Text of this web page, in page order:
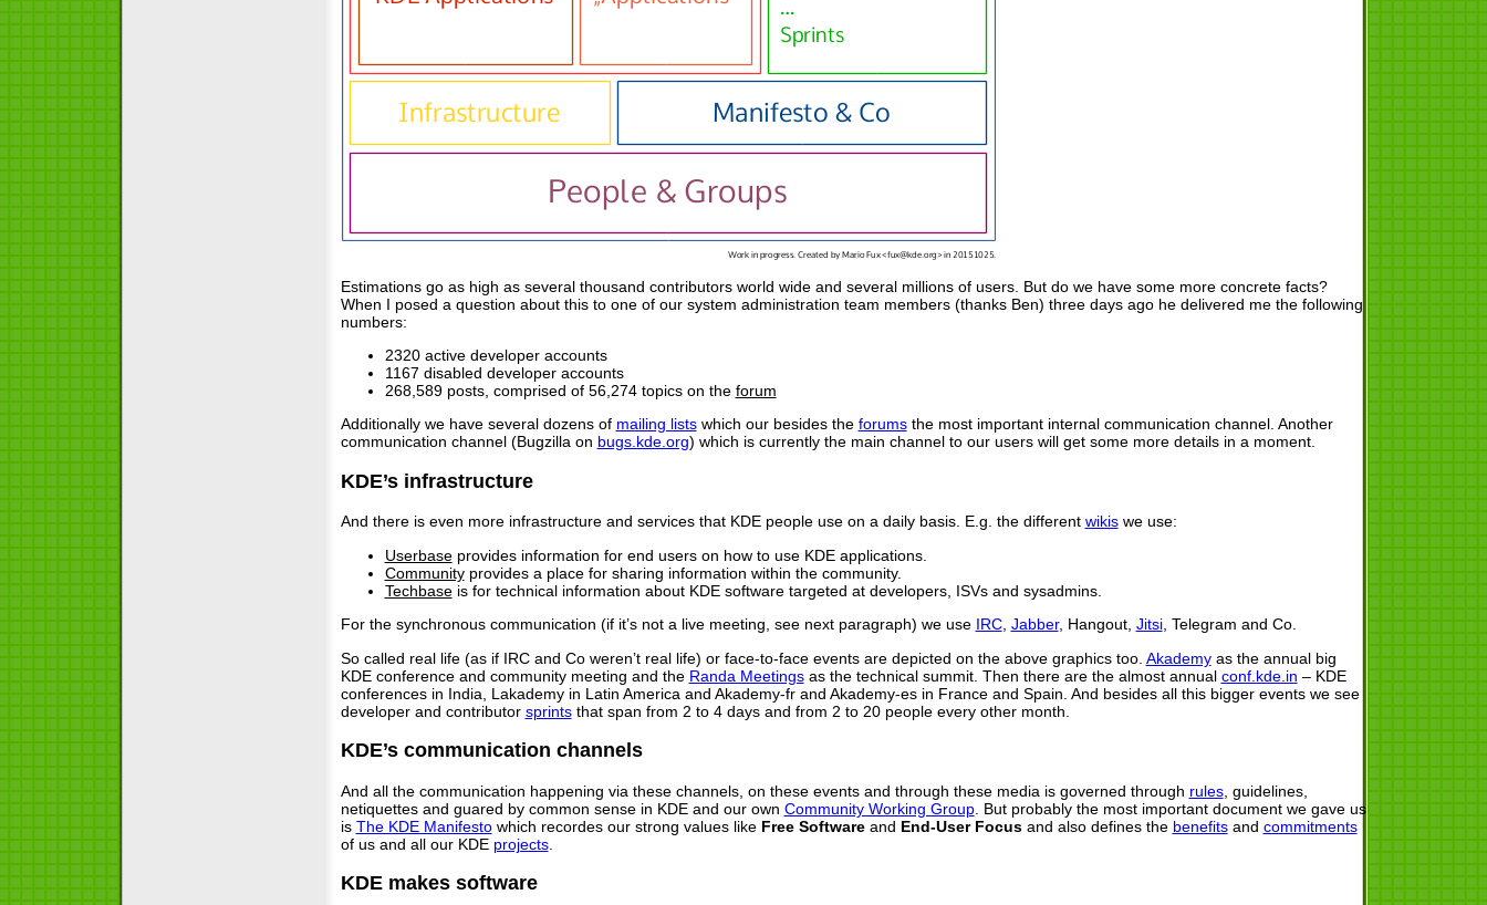
Estimations go as high as several thousand contributors world wide and several millions of users. But do we have some more concrete facts?
When I posed a question about this to one of our system administration team members (thanks Ben) three days ago he delivered me the following
numbers:
2320 active developer accounts
1167 disabled developer accounts
268,589 posts, comprised of 56,274 topics on the forum
Additionally we have several dozens of mailing listswhich our besides the forumsthe most important internal communication channel. Another
communication channel (Bugzilla on bugs.kde.org) which is currently the main channel to our users will get some more details in a moment.
KDE’s infrastructure
And there is even more infrastructure and services that KDE people use on a daily basis. E.g. the different wikiswe use:
Userbaseprovides information for end users on how to use KDE applications.
Communityprovides a place for sharing information within the community.
Techbaseis for technical information about KDE software targeted at developers, ISVs and sysadmins.
For the synchronous communication (if it’s not a live meeting, see next paragraph) we use IRC, Jabber, Hangout, Jitsi, Telegram and Co.
So called real life (as if IRC and Co weren’t real life) or face-to-face events are depicted on the above graphics too. Akademyas the annual big
KDE conference and community meeting and the Randa Meetingsas the technical summit. Then there are the almost annual conf.kde.in – KDE
conferences in India, Lakademy in Latin America and Akademy-fr and Akademy-es in France and Spain. And besides all this bigger events we see
developer and contributor sprintsthat span from 2 to 4 days and from 2 to 20 people every other month.
KDE’s communication channels
And all the communication happening via these channels, on these events and through these media is governed through rules, guidelines,
netiquettes and guared by common sense in KDE and our own Community Working Group. But probably the most important document we gave us
is The KDE Manifestowhich recordes our strong values like Free Softwareand End-User Focusand also defines the benefitsand commitments
of us and all our KDE projects.
KDE makes software